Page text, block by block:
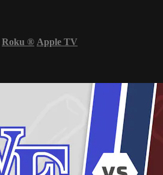
Roku ® Apple TV